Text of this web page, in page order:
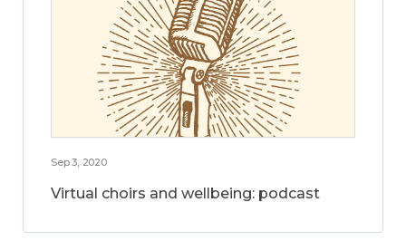
Sep 3, 2020
Virtual choirs and wellbeing: podcast